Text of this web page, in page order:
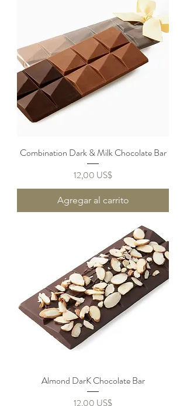
Combination Dark & Milk Chocolate Bar
Precio
12,00 US$
Agregar al carrito
Almond DarK Chocolate Bar
Precio
12,00 US$